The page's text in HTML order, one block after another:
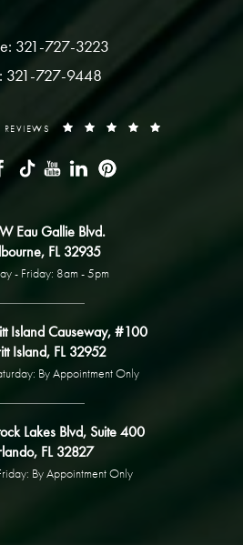
321-727-3223
321-727-9448
Eau Gallie Blvd.
FL 32935
- Friday: 8am - 5pm
Island Causeway, #100
Island, FL 32952
By Appointment Only
Lakes Blvd, Suite 400
FL 32827
By Appointment Only